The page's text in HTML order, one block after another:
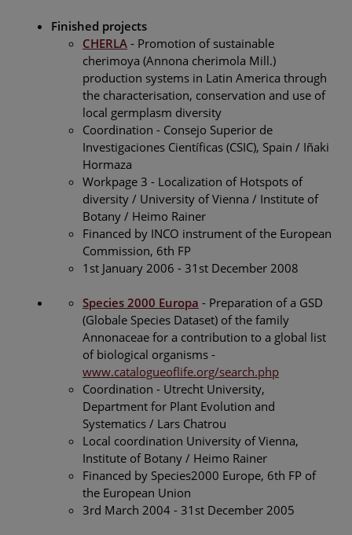
Finished projects
CHERLA - Promotion of sustainable
cherimoya (Annona cherimola Mill.)
production systems in Latin America through
the characterisation, conservation and use of
local germplasm diversity
Coordination - Consejo Superior de
Investigaciones Científicas (CSIC), Spain / Iñaki
Hormaza
Workpage 3 - Localization of Hotspots of
diversity / University of Vienna / Institute of
Botany / Heimo Rainer
Financed by INCO instrument of the European
Commission, 6th FP
1st January 2006 - 31st December 2008
Species 2000 Europa - Preparation of a GSD
(Globale Species Dataset) of the family
Annonaceae for a contribution to a global list
of biological organisms -
www.catalogueoflife.org/search.php
Coordination - Utrecht University,
Department for Plant Evolution and
Systematics / Lars Chatrou
Local coordination University of Vienna,
Institute of Botany / Heimo Rainer
Financed by Species2000 Europe, 6th FP of
the European Union
3rd March 2004 - 31st December 2005